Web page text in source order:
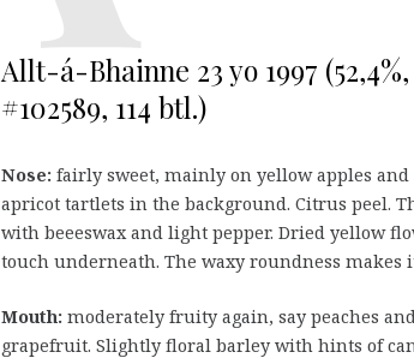
Allt-á-Bhainne 23 yo 1997
#102589, 114 btl.)
Nose: fairly sweet, mainly on yellow apples
apricot tartlets in the background. Citrus peel.
with beeeswax and light pepper. Dried yellow
touch underneath. The waxy roundness makes
Mouth: moderately fruity again, say peaches
grapefruit. Slightly floral barley with hints of